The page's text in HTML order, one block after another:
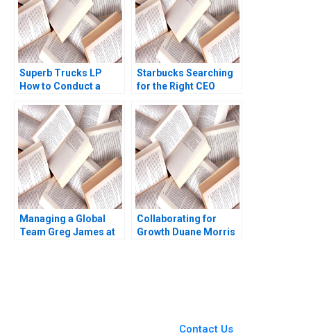
Superb Trucks LP
How to Conduct a
Mansur Khamitov
Jodie Whelan Matthew
Thomson 2015
Starbucks Searching
for the Right CEO
Saurabh Bhattacharya
Managing a Global
Team Greg James at
Collaborating for
Growth Duane Morris
Contact Us